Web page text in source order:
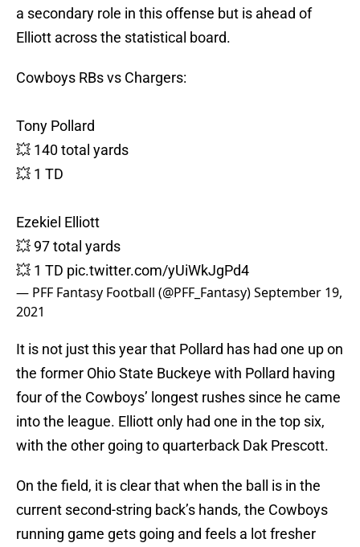
a secondary role in this offense but is ahead of
Elliott across the statistical board.
Cowboys RBs vs Chargers:
Tony Pollard
💥 140 total yards
💥 1 TD
Ezekiel Elliott
💥 97 total yards
💥 1 TD pic.twitter.com/yUiWkJgPd4
— PFF Fantasy Football (@PFF_Fantasy)September 19,
2021
It is not just this year that Pollard has had one up on
the former Ohio State Buckeye with Pollard having
four of the Cowboys’ longest rushes since he came
into the league. Elliott only had one in the top six,
with the other going to quarterback Dak Prescott.
On the field, it is clear that when the ball is in the
current second-string back’s hands, the Cowboys
running game gets going and feels a lot fresher